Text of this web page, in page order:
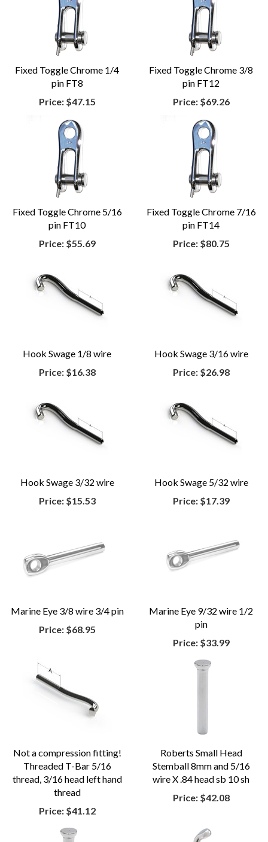
Fixed Toggle Chrome 1/4
pin FT8
Price: $47.15
Fixed Toggle Chrome 3/8
pin FT12
Price: $69.26
Fixed Toggle Chrome 5/16
pin FT10
Price: $55.69
Fixed Toggle Chrome 7/16
pin FT14
Price: $80.75
Hook Swage 1/8 wire
Price: $16.38
Hook Swage 3/16 wire
Price: $26.98
Hook Swage 3/32 wire
Price: $15.53
Hook Swage 5/32 wire
Price: $17.39
Marine Eye 3/8 wire 3/4 pin
Price: $68.95
Marine Eye 9/32 wire 1/2
pin
Price: $33.99
Not a compression fitting!
Threaded T-Bar 5/16
thread, 3/16 head left hand
thread
Price: $41.12
Roberts Small Head
Stemball 8mm and 5/16
wire X .84 head sb 10 sh
Price: $42.08